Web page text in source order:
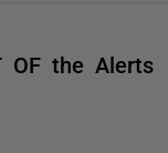
OF the Alerts